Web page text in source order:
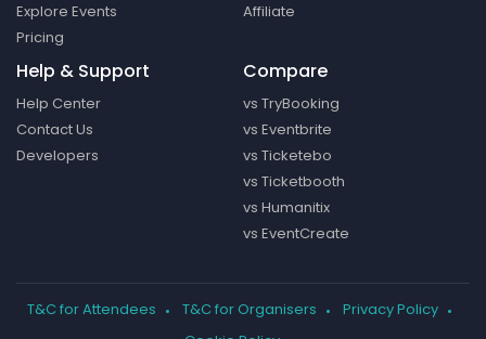
Explore Events
Pricing
Affiliate
Help & Support
Help Center
Contact Us
Developers
Compare
vs TryBooking
vs Eventbrite
vs Ticketebo
vs Ticketbooth
vs Humanitix
vs EventCreate
T&C for Attendees T&C for Organisers
Privacy Policy